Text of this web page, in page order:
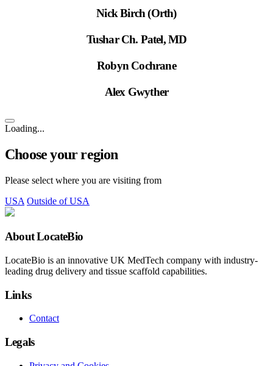
Nick Birch (Orth)
Tushar Ch. Patel, MD
Robyn Cochrane
Alex Gwyther
Loading...
Choose your region
Please select where you are visiting from
USA Outside of USA
About LocateBio
LocateBio is an innovative UK MedTech company with industry-
leading drug delivery and tissue scaffold capabilities.
Links
Contact
Legals